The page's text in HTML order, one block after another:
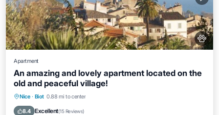
Apartment
An amazing and lovely apartment located on the
old and peaceful village!
Nice · Biot 0.88 mi to center
8.4 Excellent(15 Reviews)
Parking
Internet